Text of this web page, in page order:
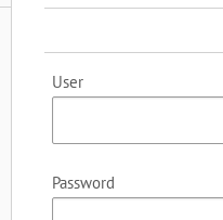
User
Password